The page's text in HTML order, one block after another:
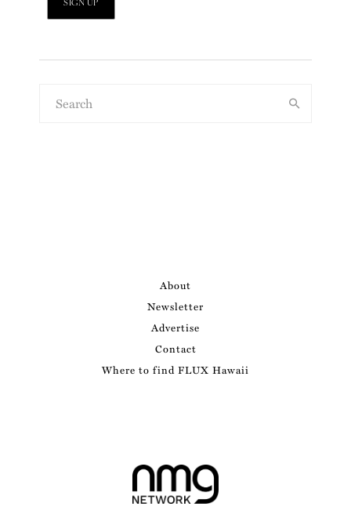
About
Newsletter
Advertise
Contact
Where to find FLUX Hawaii